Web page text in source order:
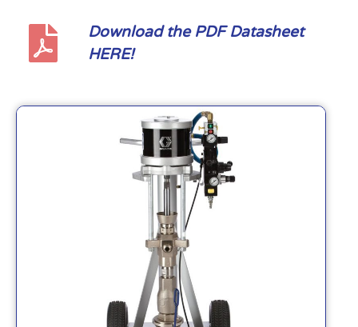
Download the PDF Datasheet
HERE!